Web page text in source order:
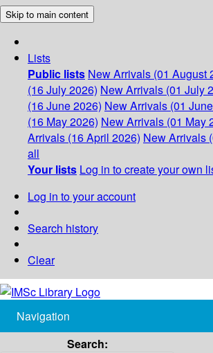
Skip to main content
Lists
Public lists New Arrivals (01 August
(16 July 2026) New Arrivals (01 July
(16 June 2026) New Arrivals (01
(16 May 2026) New Arrivals (01 May
Arrivals (16 April 2026) New Arrivals
all
Your lists Log in to create your own
Log in to your account
Search history
Clear
Navigation
Search: